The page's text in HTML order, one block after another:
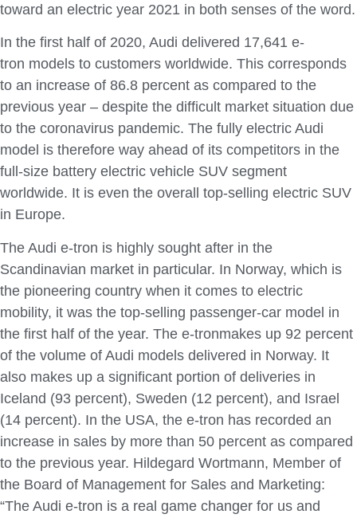
toward an electric year 2021 in both senses of the word.
In the first half of 2020, Audi delivered 17,641 e-
tron models to customers worldwide. This corresponds
to an increase of 86.8 percent as compared to the
previous year – despite the difficult market situation due
to the coronavirus pandemic. The fully electric Audi
model is therefore way ahead of its competitors in the
full-size battery electric vehicle SUV segment
worldwide. It is even the overall top-selling electric SUV
in Europe.
The Audi e-tron is highly sought after in the
Scandinavian market in particular. In Norway, which is
the pioneering country when it comes to electric
mobility, it was the top-selling passenger-car model in
the first half of the year. The e-tronmakes up 92 percent
of the volume of Audi models delivered in Norway. It
also makes up a significant portion of deliveries in
Iceland (93 percent), Sweden (12 percent), and Israel
(14 percent). In the USA, the e-tron has recorded an
increase in sales by more than 50 percent as compared
to the previous year. Hildegard Wortmann, Member of
the Board of Management for Sales and Marketing:
“The Audi e-tron is a real game changer for us and